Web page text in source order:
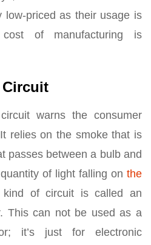
low-priced as their usage is
of manufacturing is
Circuit
warns the consumer
relies on the smoke that is
passes between a bulb and
of light falling on the
kind of circuit is called an
This can not be used as a
it’s just for electronic